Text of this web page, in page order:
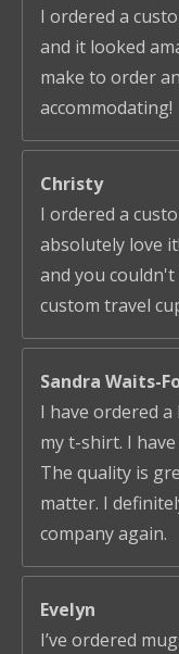
I ordered a
and it looked
make to order
accommodating!
Christy
I ordered a
absolutely love
and you couldn't
custom travel
Sandra Waits-
I have ordered
my t-shirt. I
The quality is
matter. I
company again.
Evelyn
I’ve ordered